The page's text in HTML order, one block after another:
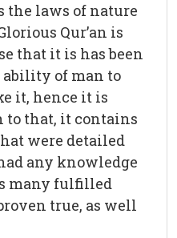
the laws of nature
Qur’an is
that it is has been
ability of man to
it, hence it is
that, it contains
were detailed
any knowledge
many fulfilled
true, as well